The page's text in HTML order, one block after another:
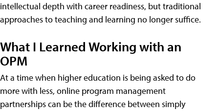
intellectual depth with career readiness, but traditional
approaches to teaching and learning no longer suffice.
What I Learned Working with an
OPM
At a time when higher education is being asked to do
more with less, online program management
partnerships can be the difference between simply